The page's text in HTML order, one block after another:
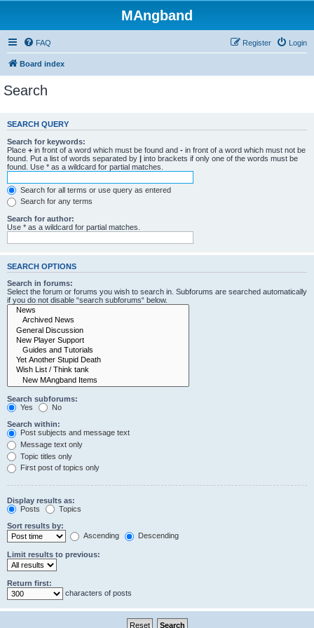
MAngband
FAQ Login
Register
Board index
Search
SEARCH QUERY
Search for keywords:
Place + in front of a word which must be found and - in front of a word which must not be
found. Put a list of words separated by | into brackets if only one of the words must be
found. Use * as a wildcard for partial matches.
Search for all terms or use query as entered
Search for any terms
Search for author:
Use * as a wildcard for partial matches.
SEARCH OPTIONS
Search in forums:
Select the forum or forums you wish to search in. Subforums are searched automatically
if you do not disable “search subforums“ below.
Search subforums:
Yes
No
Search within:
Post subjects and message text
Message text only
Topic titles only
First post of topics only
Display results as:
Posts
Topics
Sort results by:
Ascending
Descending
Limit results to previous:
Return first:
characters of posts